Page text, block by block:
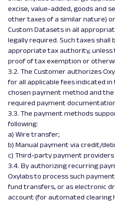
excise, value-added, goods and
other taxes of a similar nature)
Custom Datasets in all
legally required. Such taxes shall
appropriate tax authority, unless
proof of tax exemption or
3.2. The Customer authorizes
for all applicable fees indicated in
chosen payment method and
required payment
3.3. The payment methods
following:
a) Wire transfer;
b) Manual payment via credit/
c) Third-party payment
3.4. By authorizing recurring
Oxylabs to process such
fund transfers, or as electronic
account (for automated clearing